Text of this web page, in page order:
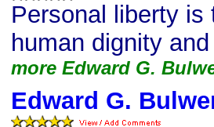
Personal liberty is
human dignity
more Edward G.
Edward G.